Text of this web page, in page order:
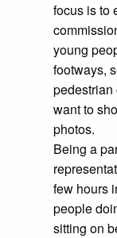
focus is to
young
footways,
pedestrian
want to
photos.
Being a
few hours
people
sitting on